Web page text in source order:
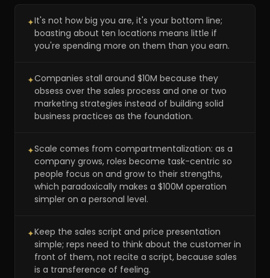
✦It's not how big you are, it's your bottom line;
boasting about ten locations means little if
you're spending more on them than you earn.
✦Companies stall around $10M because they
obsess over the sales process and one or two
marketing strategies instead of building solid
business practices as the foundation.
✦Scale comes from compartmentalization: as a
company grows, roles become task-centric so
people focus on and grow to their strengths,
which paradoxically makes a $100M operation
simpler on a personal level.
✦Keep the sales script and price presentation
simple; reps need to think about the customer in
front of them, not recite a script, because sales
is a transference of feeling.